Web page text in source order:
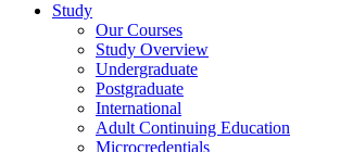
Study
Our Courses
Study Overview
Undergraduate
Postgraduate
International
Adult Continuing Education
Microcredentials